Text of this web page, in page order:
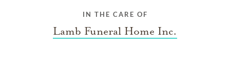
IN THE CARE OF
Lamb Funeral Home Inc.